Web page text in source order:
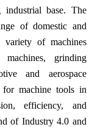
base. The
of domestic and
variety of machines
grinding
and aerospace
machine tools in
efficiency, and
of Industry 4.0 and